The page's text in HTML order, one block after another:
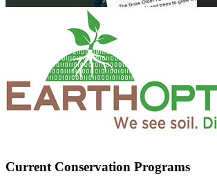
Current Conservation Programs